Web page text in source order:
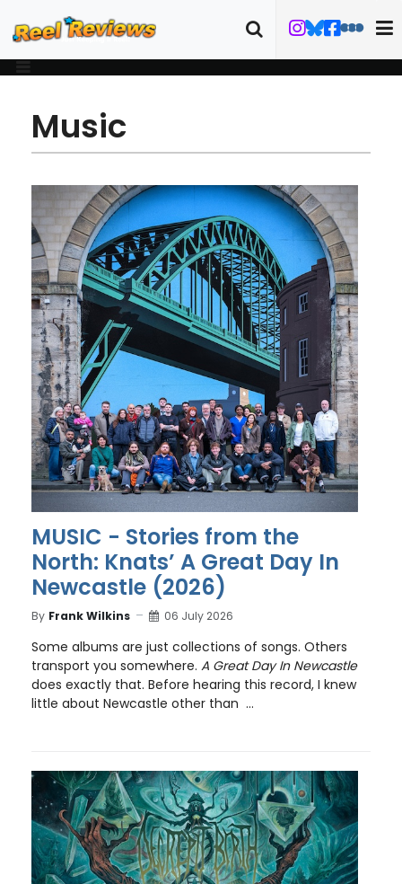
Music
MUSIC - Stories from the
North: Knats’ A Great Day In
Newcastle (2026)
By Frank Wilkins 06 July 2026
Some albums are just collections of songs. Others
transport you somewhere. A Great Day In Newcastle
does exactly that. Before hearing this record, I knew
little about Newcastle other than ...